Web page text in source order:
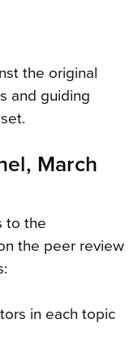
the original
and guiding
March
to the
the peer review
in each topic